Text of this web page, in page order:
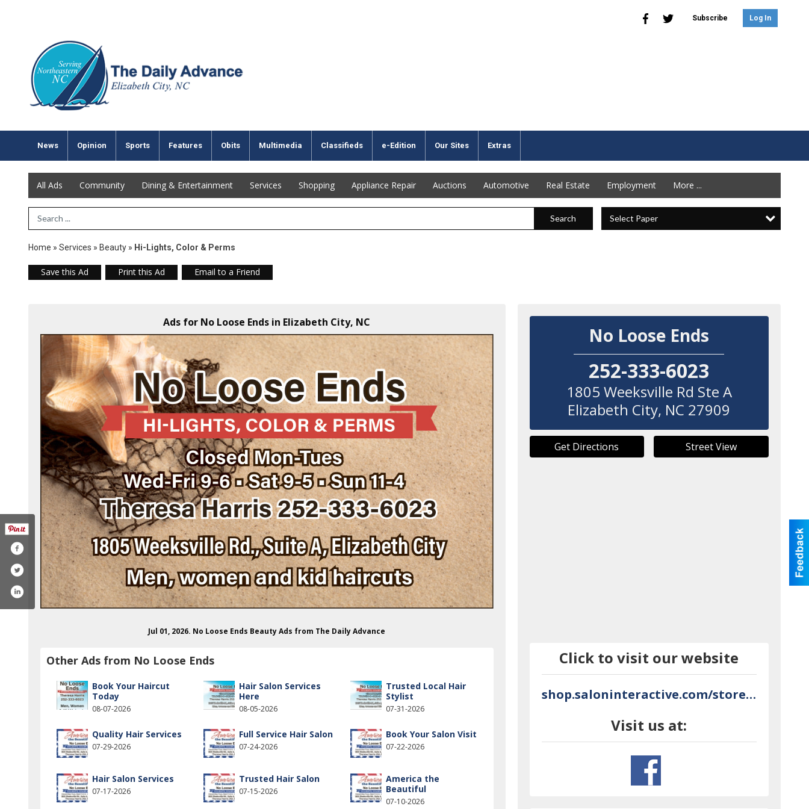
Subscribe Log In
News Opinion Sports Features Obits Multimedia Classifieds e-Edition Our Sites Extras
All Ads Community Dining & Entertainment Services Shopping Appliance Repair Auctions Automotive Real Estate Employment More ...
Search Term Search Select Paper
Home » Services » Beauty » Hi-Lights, Color & Perms
Save this Ad Print this Ad Email to a Friend
Ads for No Loose Ends in Elizabeth City, NC
Jul 01, 2026. No Loose Ends Beauty Ads from The Daily Advance
Other Ads from No Loose Ends
Book Your Haircut
Today
08-07-2026
Hair Salon Services
Here
08-05-2026
Trusted Local Hair
Stylist
07-31-2026
Quality Hair Services
07-29-2026
Full Service Hair Salon
07-24-2026
Book Your Salon Visit
07-22-2026
Hair Salon Services
07-17-2026
Trusted Hair Salon
07-15-2026
America the
Beautiful
07-10-2026
No Loose Ends
252-333-6023
1805 Weeksville Rd Ste A
Elizabeth City, NC 27909
Get Directions Street View
Click to visit our website
shop.saloninteractive.com/store/NoLooseEnds
Visit us at:
nolooseends252